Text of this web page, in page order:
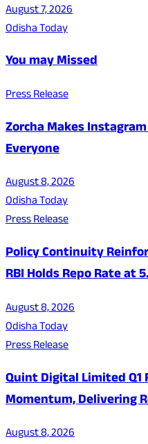
August 7, 2026
Odisha Today
You may Missed
Press Release
Zorcha Makes
Everyone
August 8, 2026
Odisha Today
Press Release
Policy Continuity
RBI Holds Repo Rate at
August 8, 2026
Odisha Today
Press Release
Quint Digital Limited Q1
Momentum, Delivering
August 8, 2026